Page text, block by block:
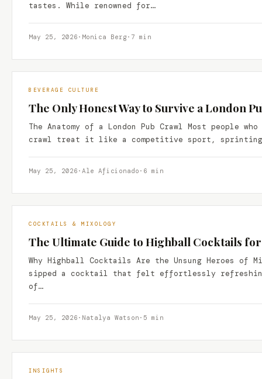
tastes. While renowned for…
May 25, 2026 · Monica Berg· 7 min
BEVERAGE CULTURE
The Only Honest Way to Survive a London
The Anatomy of a London Pub Crawl Most people
crawl treat it like a competitive sport, sprinting
May 25, 2026 · Ale Aficionado · 6 min
COCKTAILS & MIXOLOGY
The Ultimate Guide to Highball Cocktails
Why Highball Cocktails Are the Unsung Heroes of
sipped a cocktail that felt effortlessly refreshing
of…
May 25, 2026 · Natalya Watson · 5 min
INSIGHTS